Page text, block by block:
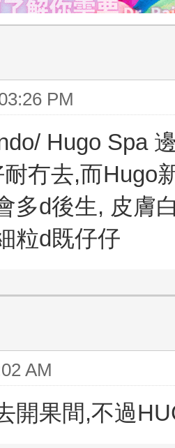
PM
Hugo Spa
耐冇去,而Hugo
多d後生, 皮膚
粒d既仔仔
AM
開果間,不過